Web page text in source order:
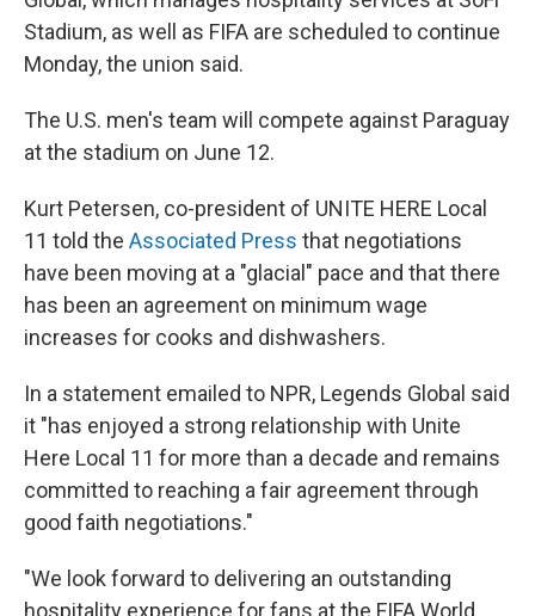
Stadium, as well as FIFA are scheduled to continue
Monday, the union said.
The U.S. men's team will compete against Paraguay
at the stadium on June 12.
Kurt Petersen, co-president of UNITE HERE Local
11 told the Associated Press that negotiations
have been moving at a "glacial" pace and that there
has been an agreement on minimum wage
increases for cooks and dishwashers.
In a statement emailed to NPR, Legends Global said
it "has enjoyed a strong relationship with Unite
Here Local 11 for more than a decade and remains
committed to reaching a fair agreement through
good faith negotiations."
"We look forward to delivering an outstanding
hospitality experience for fans at the FIFA World